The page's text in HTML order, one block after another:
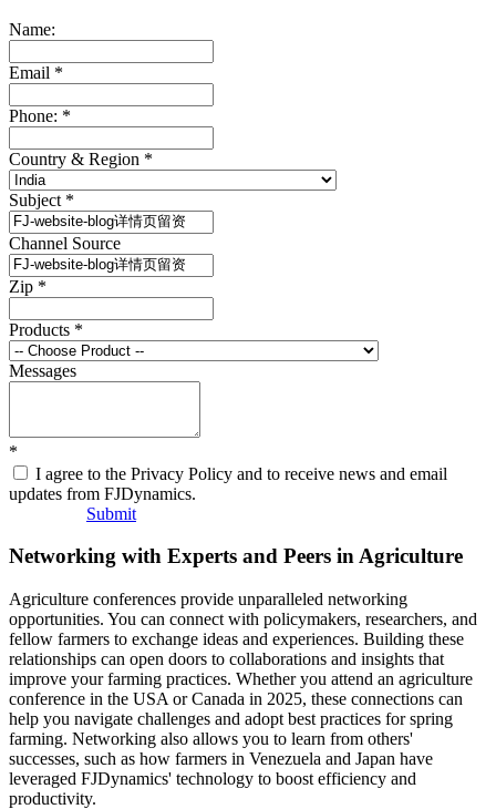
Name:
Email *
Phone: *
Country & Region *
Subject *
Channel Source
Zip *
Products *
Messages
*
I agree to the Privacy Policy and to receive news and email
updates from FJDynamics.
Submit
Networking with Experts and Peers in Agriculture
Agriculture conferences provide unparalleled networking
opportunities. You can connect with policymakers, researchers, and
fellow farmers to exchange ideas and experiences. Building these
relationships can open doors to collaborations and insights that
improve your farming practices. Whether you attend an agriculture
conference in the USA or Canada in 2025, these connections can
help you navigate challenges and adopt best practices for spring
farming. Networking also allows you to learn from others'
successes, such as how farmers in Venezuela and Japan have
leveraged FJDynamics' technology to boost efficiency and
productivity.